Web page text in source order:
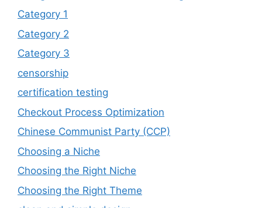
Category 1
Category 2
Category 3
censorship
certification testing
Checkout Process Optimization
Chinese Communist Party (CCP)
Choosing a Niche
Choosing the Right Niche
Choosing the Right Theme